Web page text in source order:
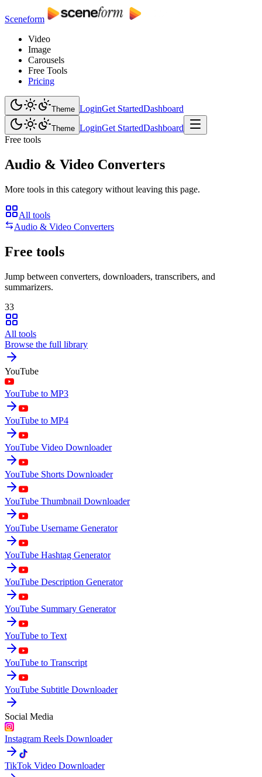
Sceneform
Video
Image
Carousels
Free Tools
Pricing
Theme LoginGet StartedDashboard
Theme LoginGet StartedDashboard
Free tools
Audio & Video Converters
More tools in this category without leaving this page.
All tools
Audio & Video Converters
Free tools
Jump between converters, downloaders, transcribers, and
summarizers.
33
All tools
Browse the full library
YouTube
YouTube to MP3
YouTube to MP4
YouTube Video Downloader
YouTube Shorts Downloader
YouTube Thumbnail Downloader
YouTube Username Generator
YouTube Hashtag Generator
YouTube Description Generator
YouTube Summary Generator
YouTube to Text
YouTube to Transcript
YouTube Subtitle Downloader
Social Media
Instagram Reels Downloader
TikTok Video Downloader